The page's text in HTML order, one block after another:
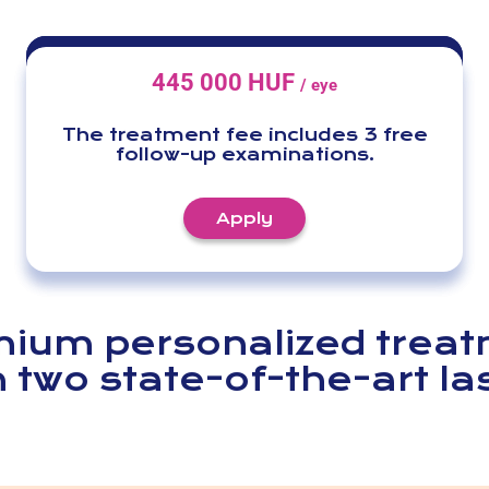
445 000 HUF / eye
The treatment fee includes 3 free
follow-up examinations.
Apply
personalized
two state-of-the-art